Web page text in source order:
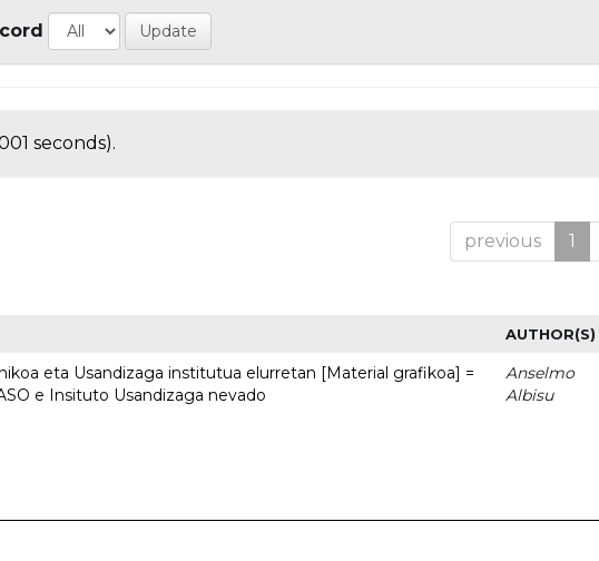
seconds).
previous 1
AUTHOR(S)
eta Usandizaga institutua elurretan [Material grafikoa] =
e Insituto Usandizaga nevado
Anselmo
Albisu